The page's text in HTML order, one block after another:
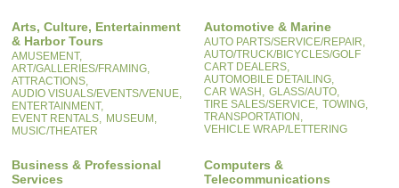
Arts, Culture, Entertainment
& Harbor Tours
AMUSEMENT,
ART/GALLERIES/FRAMING,
ATTRACTIONS,
AUDIO VISUALS/EVENTS/VENUE,
ENTERTAINMENT,
EVENT RENTALS, MUSEUM,
MUSIC/THEATER
Automotive & Marine
AUTO PARTS/SERVICE/REPAIR,
AUTO/TRUCK/BICYCLES/GOLF
CART DEALERS,
AUTOMOBILE DETAILING,
CAR WASH, GLASS/AUTO,
TIRE SALES/SERVICE, TOWING,
TRANSPORTATION,
VEHICLE WRAP/LETTERING
Business & Professional
Services
Computers &
Telecommunications